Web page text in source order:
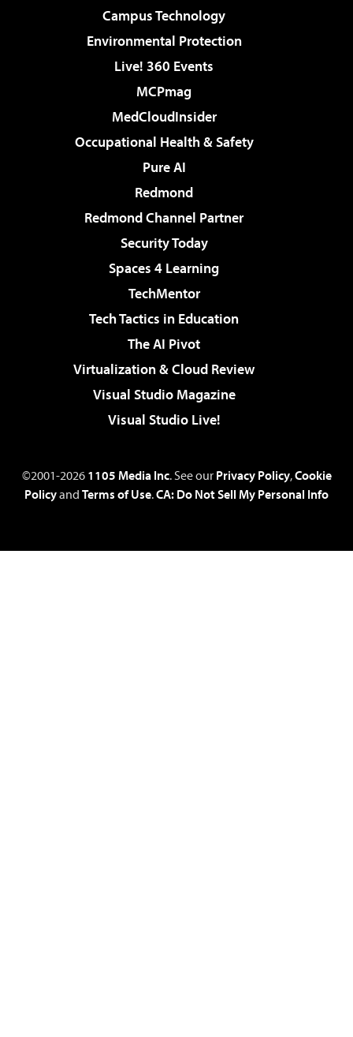
Campus Technology
Environmental Protection
Live! 360 Events
MCPmag
MedCloudInsider
Occupational Health & Safety
Pure AI
Redmond
Redmond Channel Partner
Security Today
Spaces 4 Learning
TechMentor
Tech Tactics in Education
The AI Pivot
Virtualization & Cloud Review
Visual Studio Magazine
Visual Studio Live!
©2001-2026 1105 Media Inc. See our Privacy Policy,Cookie
Policyand Terms of Use.CA: Do Not Sell My Personal Info